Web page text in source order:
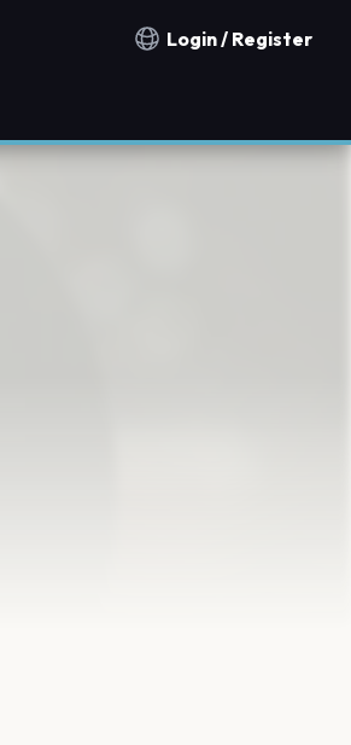
Notification countries
Login / Register